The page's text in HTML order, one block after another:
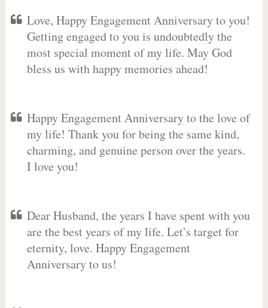
Love, Happy Engagement Anniversary to you!
Getting engaged to you is undoubtedly the
most special moment of my life. May God
bless us with happy memories ahead!
Happy Engagement Anniversary to the love of
my life! Thank you for being the same kind,
charming, and genuine person over the years.
I love you!
Dear Husband, the years I have spent with you
are the best years of my life. Let’s target for
eternity, love. Happy Engagement
Anniversary to us!